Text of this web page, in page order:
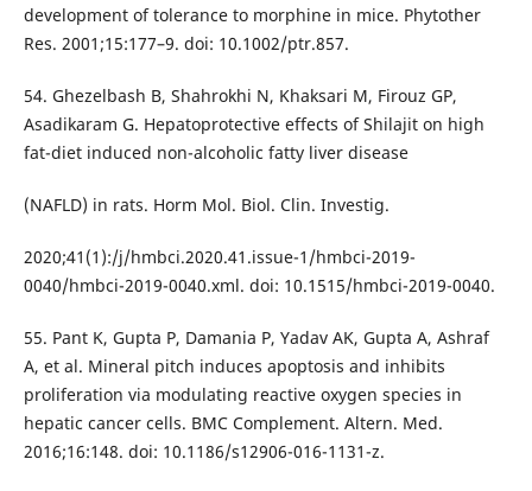
development of tolerance to morphine in mice. Phytother
Res. 2001;15:177–9. doi: 10.1002/ptr.857.
54. Ghezelbash B, Shahrokhi N, Khaksari M, Firouz GP,
Asadikaram G. Hepatoprotective effects of Shilajit on high
fat-diet induced non-alcoholic fatty liver disease
(NAFLD) in rats. Horm Mol. Biol. Clin. Investig.
2020;41(1):/j/hmbci.2020.41.issue-1/hmbci-2019-
0040/hmbci-2019-0040.xml. doi: 10.1515/hmbci-2019-0040.
55. Pant K, Gupta P, Damania P, Yadav AK, Gupta A, Ashraf
A, et al. Mineral pitch induces apoptosis and inhibits
proliferation via modulating reactive oxygen species in
hepatic cancer cells. BMC Complement. Altern. Med.
2016;16:148. doi: 10.1186/s12906-016-1131-z.